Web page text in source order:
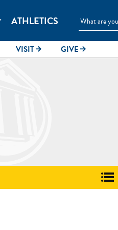
ATHLETICS
VISITarrow_forward GIVE arrow_forward